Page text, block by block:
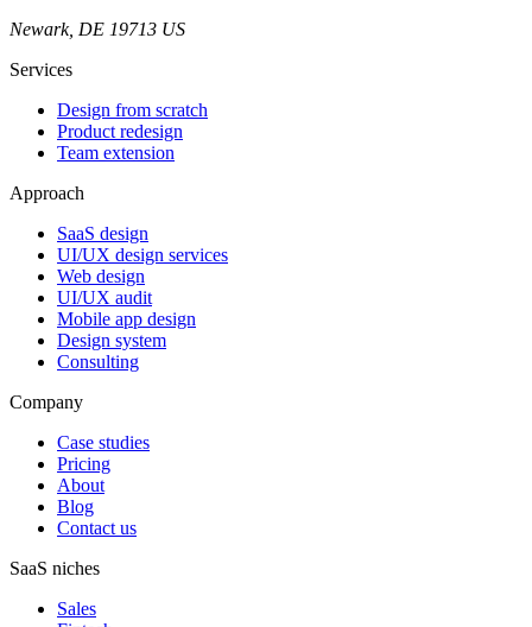
Newark, DE 19713 US
Services
Design from scratch
Product redesign
Team extension
Approach
SaaS design
UI/UX design services
Web design
UI/UX audit
Mobile app design
Design system
Consulting
Company
Case studies
Pricing
About
Blog
Contact us
SaaS niches
Sales